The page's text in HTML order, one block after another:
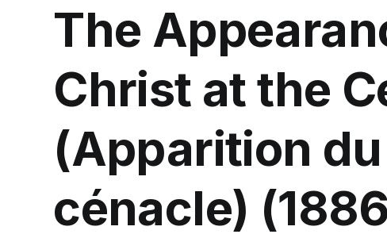
The
Christ at the
(Apparition
cénacle)